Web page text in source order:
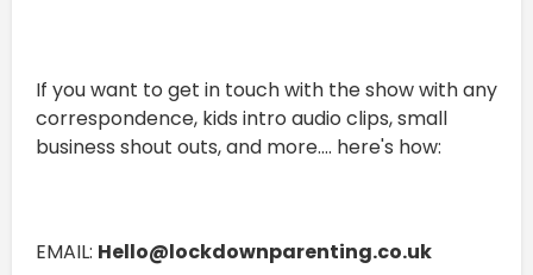
If you want to get in touch with the show with any
correspondence, kids intro audio clips, small
business shout outs, and more.... here's how:
EMAIL: Hello@lockdownparenting.co.uk